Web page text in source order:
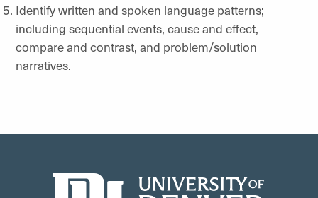
Identify written and spoken language patterns;
including sequential events, cause and effect,
compare and contrast, and problem/solution
narratives.